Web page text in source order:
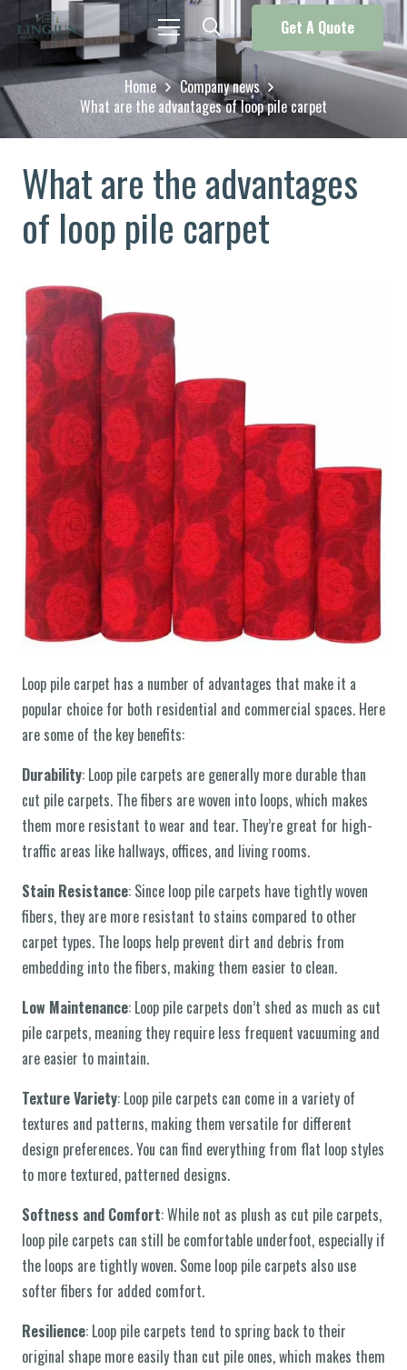
Get A Quote
Home
Company news
What are the advantages of loop pile carpet
What are the advantages
of loop pile carpet
Loop pile carpet has a number of advantages that make it a
popular choice for both residential and commercial spaces. Here
are some of the key benefits:
Durability: Loop pile carpets are generally more durable than
cut pile carpets. The fibers are woven into loops, which makes
them more resistant to wear and tear. They’re great for high-
traffic areas like hallways, offices, and living rooms.
Stain Resistance: Since loop pile carpets have tightly woven
fibers, they are more resistant to stains compared to other
carpet types. The loops help prevent dirt and debris from
embedding into the fibers, making them easier to clean.
Low Maintenance: Loop pile carpets don’t shed as much as cut
pile carpets, meaning they require less frequent vacuuming and
are easier to maintain.
Texture Variety: Loop pile carpets can come in a variety of
textures and patterns, making them versatile for different
design preferences. You can find everything from flat loop styles
to more textured, patterned designs.
Softness and Comfort: While not as plush as cut pile carpets,
loop pile carpets can still be comfortable underfoot, especially if
the loops are tightly woven. Some loop pile carpets also use
softer fibers for added comfort.
Resilience: Loop pile carpets tend to spring back to their
original shape more easily than cut pile ones, which makes them